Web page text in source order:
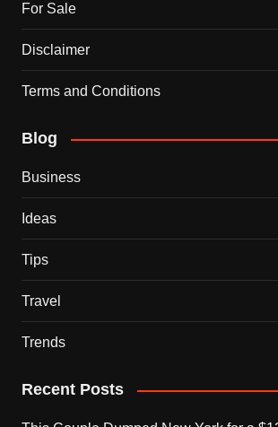
For Sale
Disclaimer
Terms and Conditions
Blog
Business
Ideas
Tips
Travel
Trends
Recent Posts